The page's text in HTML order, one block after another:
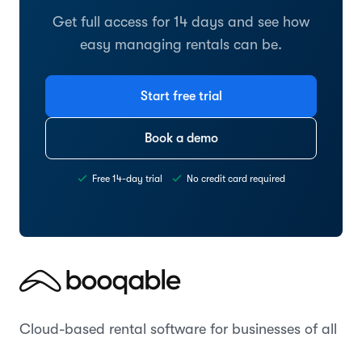
Get full access for 14 days and see how
easy managing rentals can be.
Start free trial
Book a demo
Free 14-day trial No credit card required
Cloud-based rental software for businesses of all